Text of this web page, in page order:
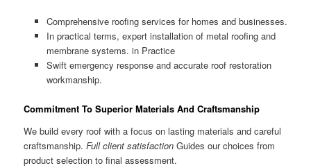
Comprehensive roofing services for homes and businesses.
In practical terms, expert installation of metal roofing and
membrane systems. in Practice
Swift emergency response and accurate roof restoration
workmanship.
Commitment To Superior Materials And Craftsmanship
We build every roof with a focus on lasting materials and careful
craftsmanship.Full client satisfaction Guides our choices from
product selection to final assessment.